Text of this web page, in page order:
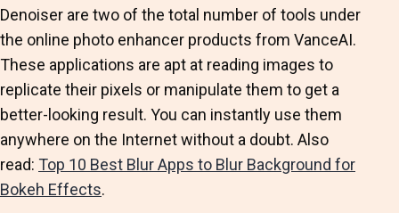
Denoiser are two of the total number of tools under
the online photo enhancer products from VanceAI.
These applications are apt at reading images to
replicate their pixels or manipulate them to get a
better-looking result. You can instantly use them
anywhere on the Internet without a doubt. Also
read: Top 10 Best Blur Apps to Blur Background for
Bokeh Effects.